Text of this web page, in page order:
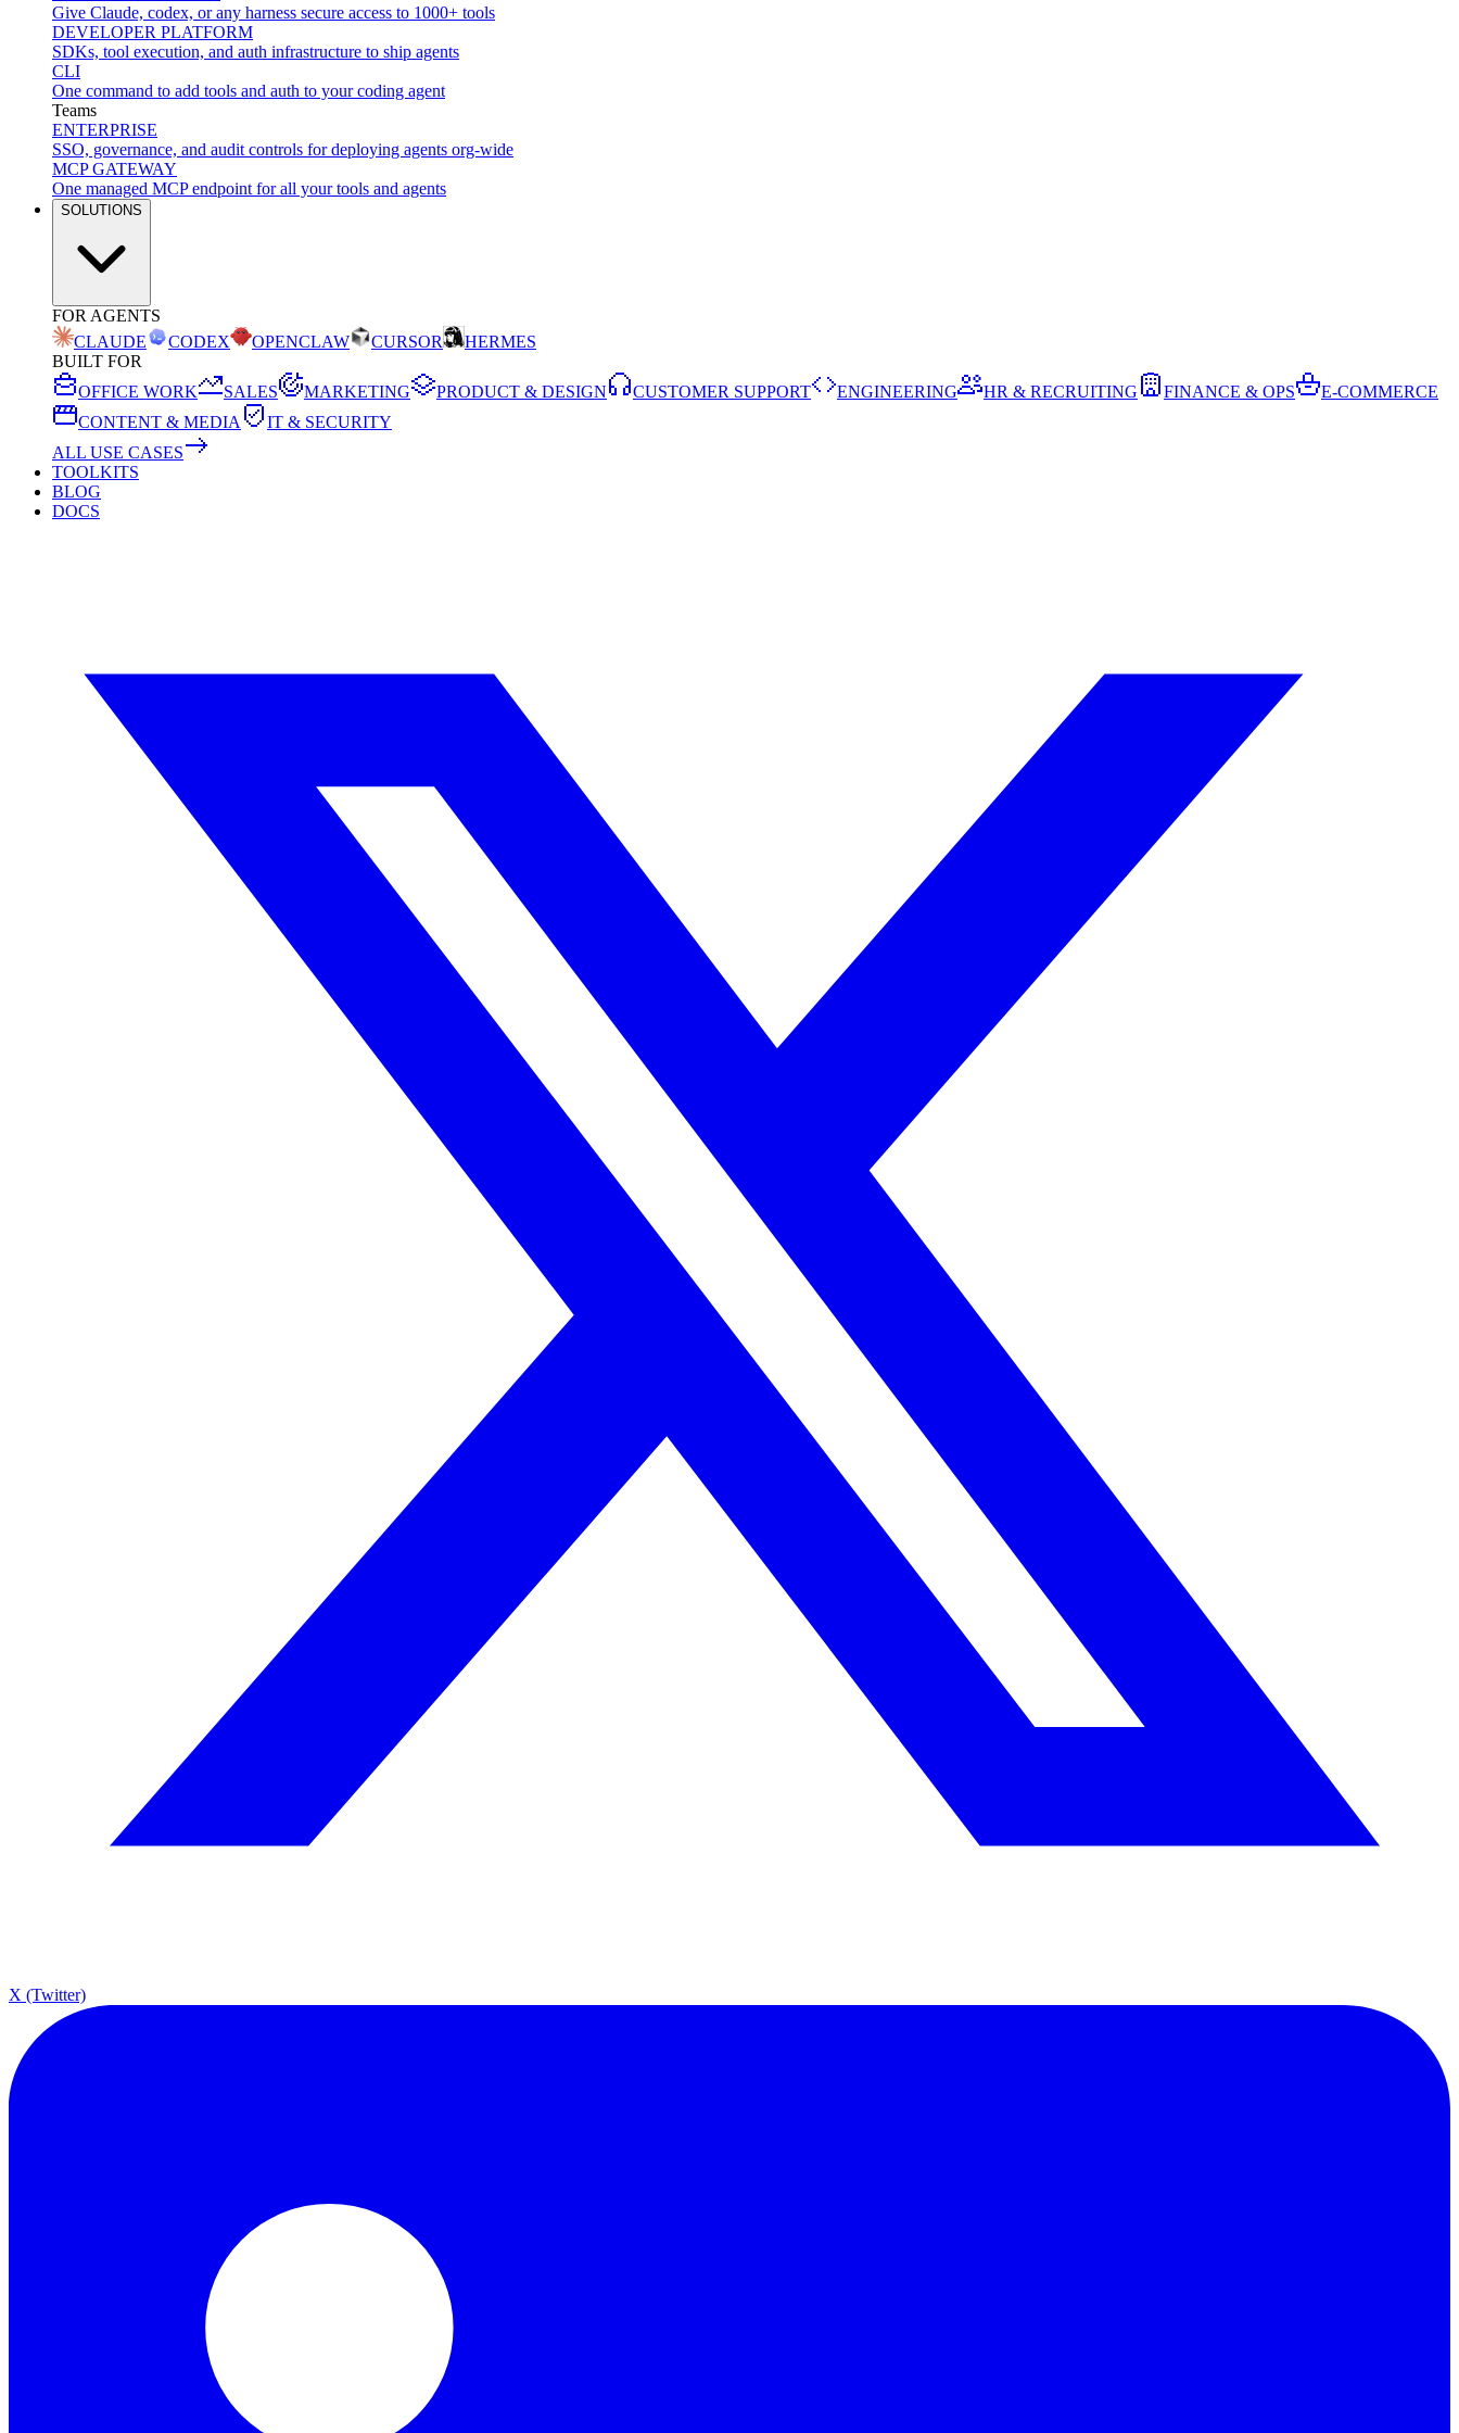
Give Claude, codex, or any harness secure access to 1000+ tools
DEVELOPER PLATFORM
SDKs, tool execution, and auth infrastructure to ship agents
CLI
One command to add tools and auth to your coding agent
Teams
ENTERPRISE
SSO, governance, and audit controls for deploying agents org-wide
MCP GATEWAY
One managed MCP endpoint for all your tools and agents
SOLUTIONS
FOR AGENTS
CLAUDE
CODEX OPENCLAW CURSOR
HERMES
BUILT FOR
OFFICE WORK
SALES MARKETING PRODUCT & DESIGN CUSTOMER SUPPORT ENGINEERING HR & RECRUITING FINANCE & OPS
E-COMMERCE
CONTENT & MEDIA
IT & SECURITY
ALL USE CASES
TOOLKITS
BLOG
DOCS
X (Twitter)